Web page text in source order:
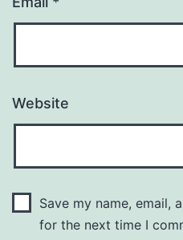
Website
Save my name, email,
for the next time I